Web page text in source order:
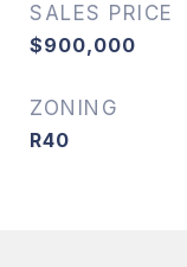
SALES PRICE
$900,000
ZONING
R40